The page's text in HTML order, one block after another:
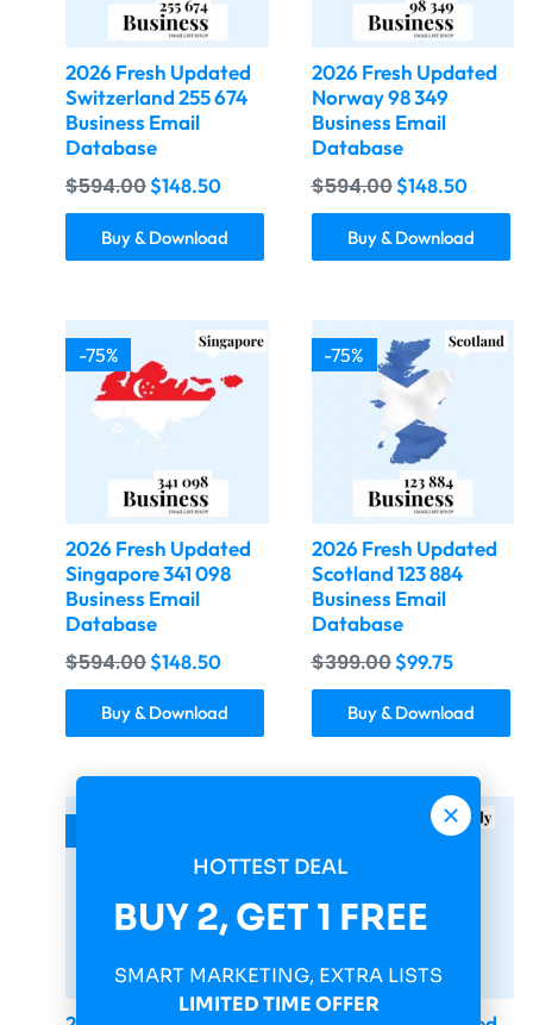
2026 Fresh Updated
Switzerland 255 674
Business Email
Database
$594.00$148.50
Buy & Download
2026 Fresh Updated
Norway 98 349
Business Email
Database
$594.00$148.50
Buy & Download
-75%
2026 Fresh Updated
Singapore 341 098
Business Email
Database
$594.00$148.50
Buy & Download
-75%
2026 Fresh Updated
Scotland 123 884
Business Email
Database
$399.00$99.75
Buy & Download
HOTTEST DEAL
BUY 2, GET 1 FREE
SMART MARKETING, EXTRA LISTS
LIMITED TIME OFFER